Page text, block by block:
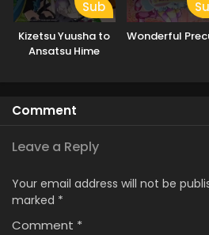
Sub
Kizetsu Yuusha to
Ansatsu Hime
Wonderful
Comment
Leave a Reply
Your email address will not be
marked *
Comment *